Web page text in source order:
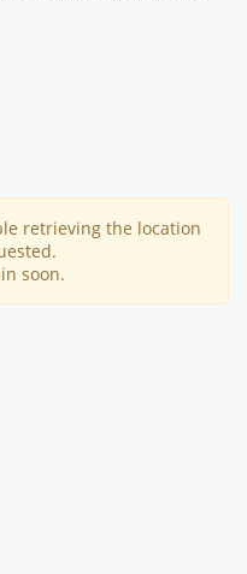
retrieving the location
soon.